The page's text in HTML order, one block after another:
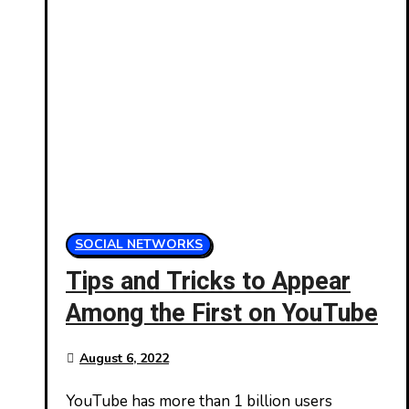
SOCIAL NETWORKS
Tips and Tricks to Appear
Among the First on YouTube
August 6, 2022
YouTube has more than 1 billion users